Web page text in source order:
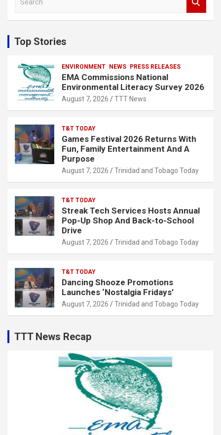
c
h
Top Stories
ENVIRONMENT NEWS PRESS RELEASES
EMA Commissions National
Environmental Literacy Survey 2026
August 7, 2026 TTT News
T&T TODAY
Games Festival 2026 Returns With
Fun, Family Entertainment And A
Purpose
August 7, 2026 Trinidad and Tobago Today
T&T TODAY
Streak Tech Services Hosts Annual
Pop-Up Shop And Back-to-School
Drive
August 7, 2026 Trinidad and Tobago Today
T&T TODAY
Dancing Shooze Promotions
Launches ‘Nostalgia Fridays’
August 7, 2026 Trinidad and Tobago Today
TTT News Recap